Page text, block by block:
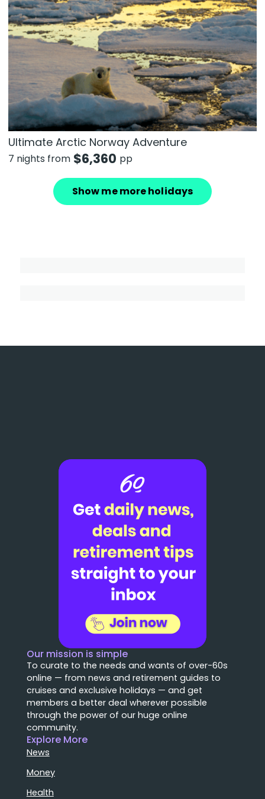
Ultimate Arctic Norway Adventure
7 nights from $6,360 pp
Show me more holidays
Our mission is simple
To curate to the needs and wants of over-60s
online — from news and retirement guides to
cruises and exclusive holidays — and get
members a better deal wherever possible
through the power of our huge online
community.
Explore More
News
Money
Health